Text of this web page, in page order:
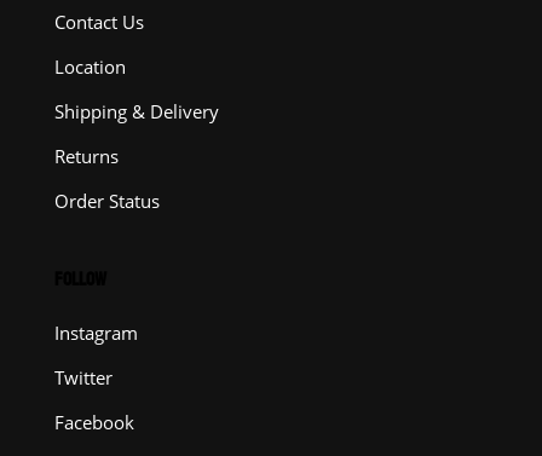
Contact Us
Location
Shipping & Delivery
Returns
Order Status
Instagram
Twitter
Facebook